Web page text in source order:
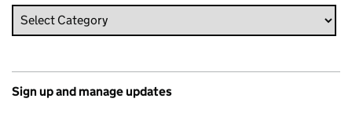
Sign up and manage updates